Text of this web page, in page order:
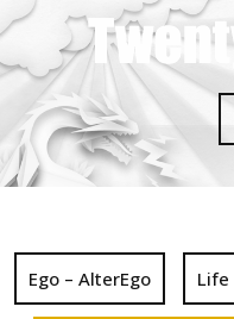
Skip
to
content
Ego – AlterEgo Life